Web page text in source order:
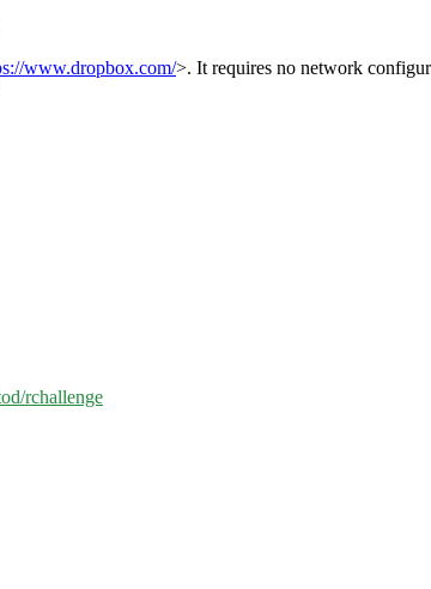
www.dropbox.com/>. It requires no network
rchallenge